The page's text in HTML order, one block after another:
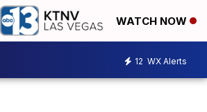
WATCH NOW
12 WX Alerts